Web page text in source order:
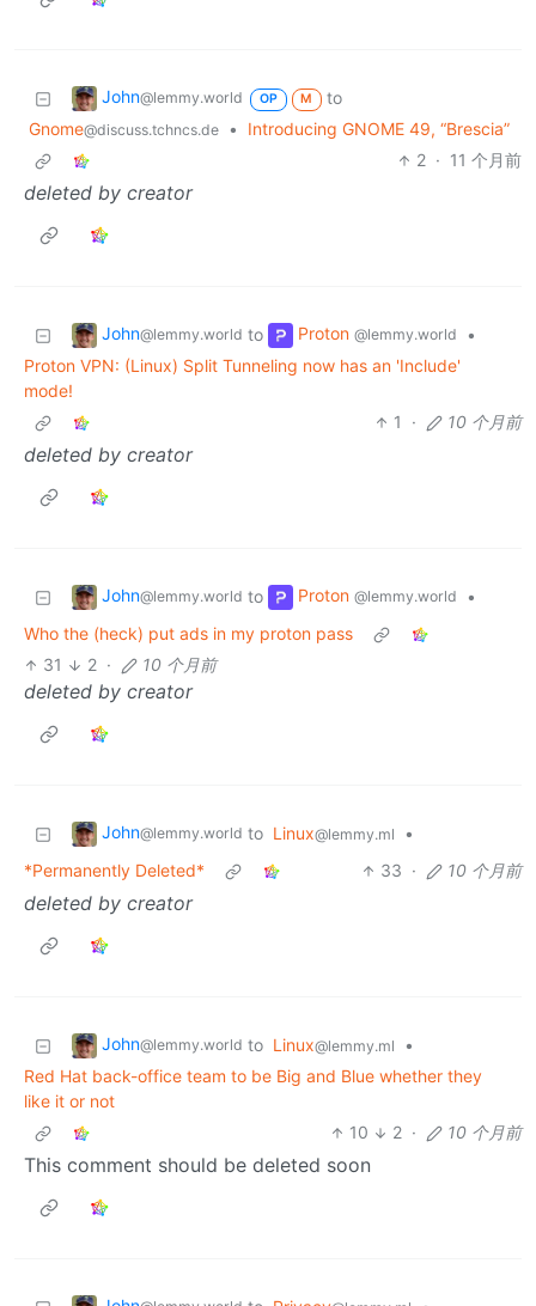
John@lemmy.world OP M
to
Gnome@discuss.tchncs.de •
Introducing GNOME 49, “Brescia”
2 · 11 个月前
deleted by creator
John@lemmy.world to Proton @lemmy.world
•
Proton VPN: (Linux) Split Tunneling now has an 'Include'
mode!
1
· 10 个月前
deleted by creator
John@lemmy.world to Proton @lemmy.world
•
Who the (heck) put ads in my proton pass
31
2 · 10 个月前
deleted by creator
John@lemmy.world to Linux@lemmy.ml
•
*Permanently Deleted*
33 · 10 个月前
deleted by creator
John@lemmy.world to Linux@lemmy.ml
•
Red Hat back-office team to be Big and Blue whether they
like it or not
10
2 · 10 个月前
This comment should be deleted soon